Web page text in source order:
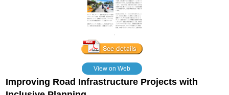
View on Web
Improving Road Infrastructure Projects with